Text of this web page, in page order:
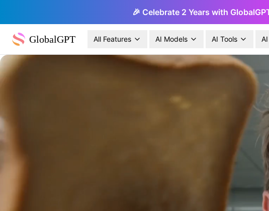
🎉 Celebrate 2 Years with
GlobalGPT All Features AI Models AI Tools